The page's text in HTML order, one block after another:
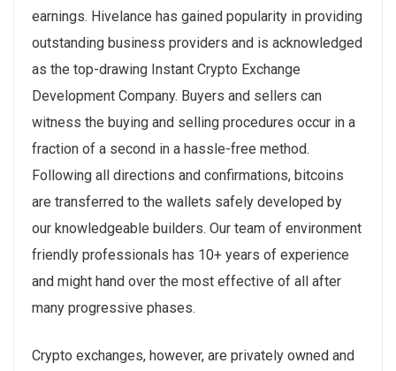
earnings. Hivelance has gained popularity in providing
outstanding business providers and is acknowledged
as the top-drawing Instant Crypto Exchange
Development Company. Buyers and sellers can
witness the buying and selling procedures occur in a
fraction of a second in a hassle-free method.
Following all directions and confirmations, bitcoins
are transferred to the wallets safely developed by
our knowledgeable builders. Our team of environment
friendly professionals has 10+ years of experience
and might hand over the most effective of all after
many progressive phases.
Crypto exchanges, however, are privately owned and